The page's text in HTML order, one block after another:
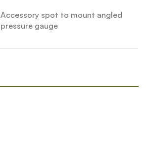
Accessory spot to mount angled
pressure gauge